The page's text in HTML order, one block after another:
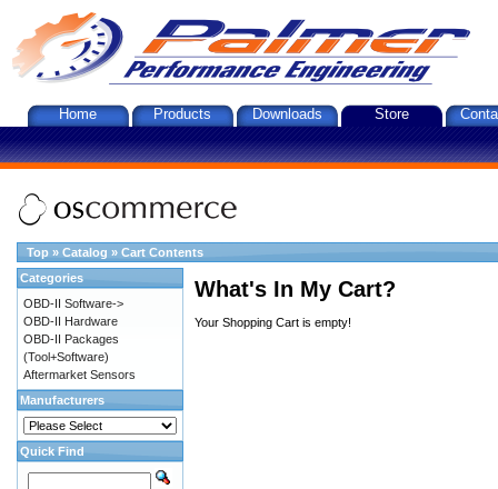
Home Products Downloads Store
Top » Catalog » Cart Contents
What's In My Cart?
Your Shopping Cart is empty!
Categories
OBD-II Software->
OBD-II Hardware
OBD-II Packages
(Tool+Software)
Aftermarket Sensors
Manufacturers
Quick Find